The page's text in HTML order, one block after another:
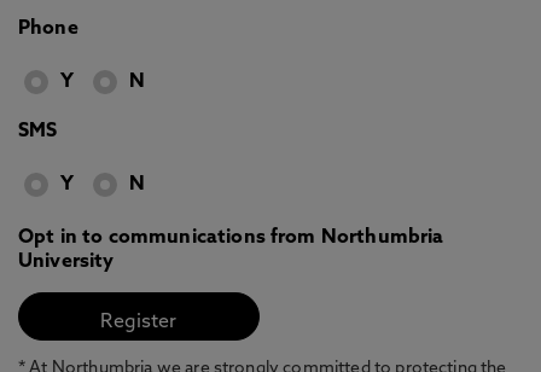
Phone
Y N
SMS
Y N
Opt in to communications from Northumbria
University